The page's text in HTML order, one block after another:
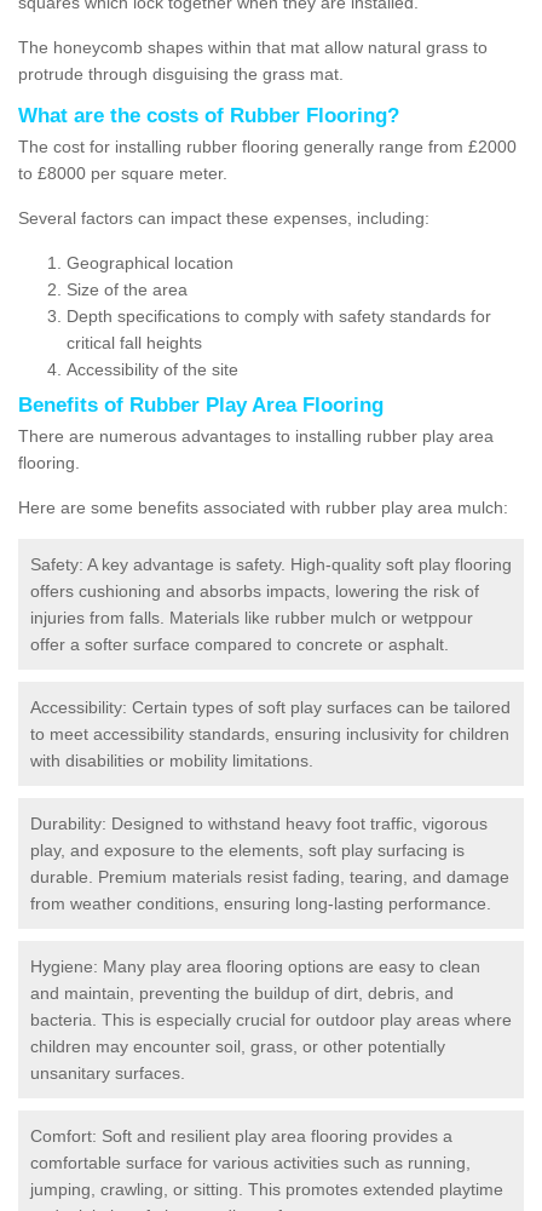
The honeycomb shapes within that mat allow natural grass to
protrude through disguising the grass mat.
What are the costs of Rubber Flooring?
The cost for installing rubber flooring generally range from £2000
to £8000 per square meter.
Several factors can impact these expenses, including:
Geographical location
Size of the area
Depth specifications to comply with safety standards for
critical fall heights
Accessibility of the site
Benefits of Rubber Play Area Flooring
There are numerous advantages to installing rubber play area
flooring.
Here are some benefits associated with rubber play area mulch:
Safety: A key advantage is safety. High-quality soft play flooring
offers cushioning and absorbs impacts, lowering the risk of
injuries from falls. Materials like rubber mulch or wetppour
offer a softer surface compared to concrete or asphalt.
Accessibility: Certain types of soft play surfaces can be tailored
to meet accessibility standards, ensuring inclusivity for children
with disabilities or mobility limitations.
Durability: Designed to withstand heavy foot traffic, vigorous
play, and exposure to the elements, soft play surfacing is
durable. Premium materials resist fading, tearing, and damage
from weather conditions, ensuring long-lasting performance.
Hygiene: Many play area flooring options are easy to clean
and maintain, preventing the buildup of dirt, debris, and
bacteria. This is especially crucial for outdoor play areas where
children may encounter soil, grass, or other potentially
unsanitary surfaces.
Comfort: Soft and resilient play area flooring provides a
comfortable surface for various activities such as running,
jumping, crawling, or sitting. This promotes extended playtime